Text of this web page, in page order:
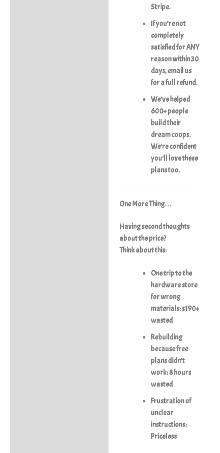
Stripe.
If you’re not
completely
satisfied for ANY
reason within 30
days, email us
for a full refund.
We’ve helped
600+ people
build their
dream coops.
We’re confident
you’ll love these
plans too.
One More Thing…
Having second thoughts
about the price?
Think about this:
One trip to the
hardware store
for wrong
materials: $190+
wasted
Rebuilding
because free
plans didn’t
work: 8 hours
wasted
Frustration of
unclear
instructions:
Priceless